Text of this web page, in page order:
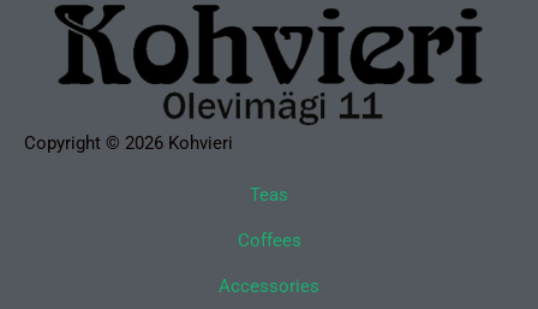
Copyright © 2026 Kohvieri
Teas
Coffees
Accessories